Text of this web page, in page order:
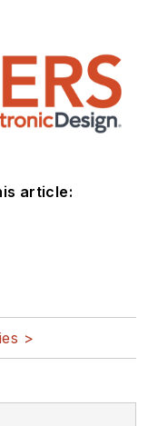
article:
>